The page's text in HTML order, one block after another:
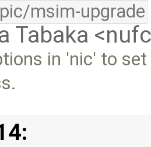
msim-upgrade
Tabaka
in 'nic' to